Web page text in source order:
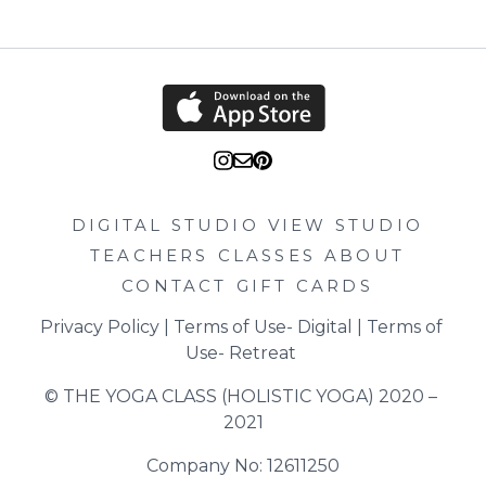
DIGITAL STUDIO
VIEW STUDIO
TEACHERS
CLASSES
ABOUT
CONTACT
GIFT CARDS
Privacy Policy | Terms of Use- Digital
Terms of
Use- Retreat
© THE YOGA CLASS (HOLISTIC YOGA) 2020 –
2021
Company No: 12611250